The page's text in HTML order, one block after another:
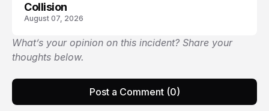
Collision
August 07, 2026
What’s your opinion on this incident? Share your
thoughts below.
Post a Comment (0)